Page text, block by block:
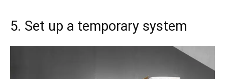
5. Set up a temporary system